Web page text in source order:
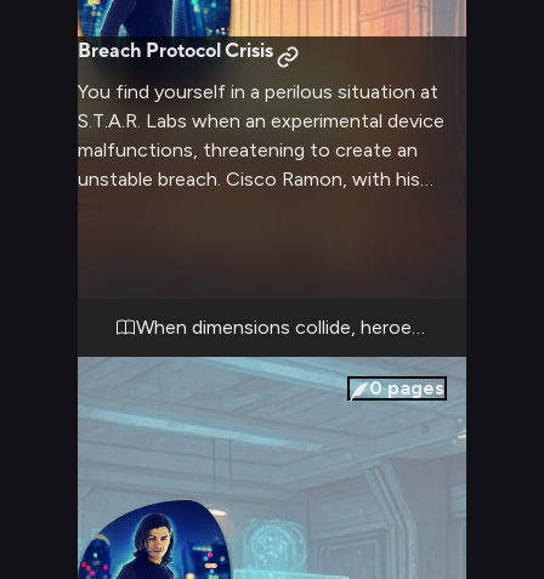
Breach Protocol Crisis
You find yourself in a perilous situation at
S.T.A.R. Labs when an experimental device
malfunctions, threatening to create an
unstable breach. Cisco Ramon, with his
invaluable as you both race against time to
stabilize the situation.
When dimensions collide, heroes rise
0pages